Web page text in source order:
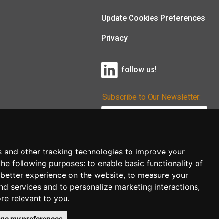
and other tracking technologies to improve your
following purposes: to enable basic functionality of
experience on the website, to measure your
services and to personalize marketing interactions,
relevant to you.
Update Cookies Preferences
Privacy
follow us!
Subscribe to Our Newsletter: